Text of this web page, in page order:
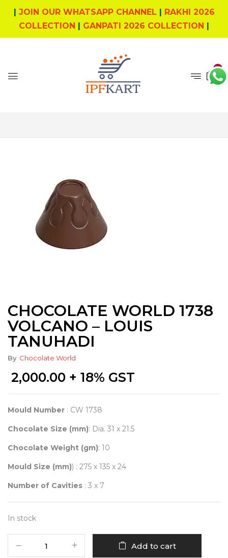
| JOIN OUR WHATSAPP CHANNEL | RAKHI 2026
COLLECTION | GANPATI 2026 COLLECTION |
0
CHOCOLATE WORLD 1738
VOLCANO – LOUIS
TANUHADI
By Chocolate World
2,000.00 + 18% GST
Mould Number : CW 1738
Chocolate Size (mm): Dia. 31 x 21.5
Chocolate Weight (gm): 10
Mould Size (mm)) : 275 x 135 x 24
Number of Cavities : 3 x 7
In stock
Add to cart